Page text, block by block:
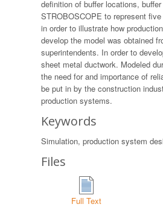
definition of buffer locations,
STROBOSCOPE to represent
in order to illustrate how
develop the model was obtained
superintendents. In order to
sheet metal ductwork. Modeled
the need for and importance of
be put in by the construction
production systems.
Keywords
Simulation, production system
Files
Full Text